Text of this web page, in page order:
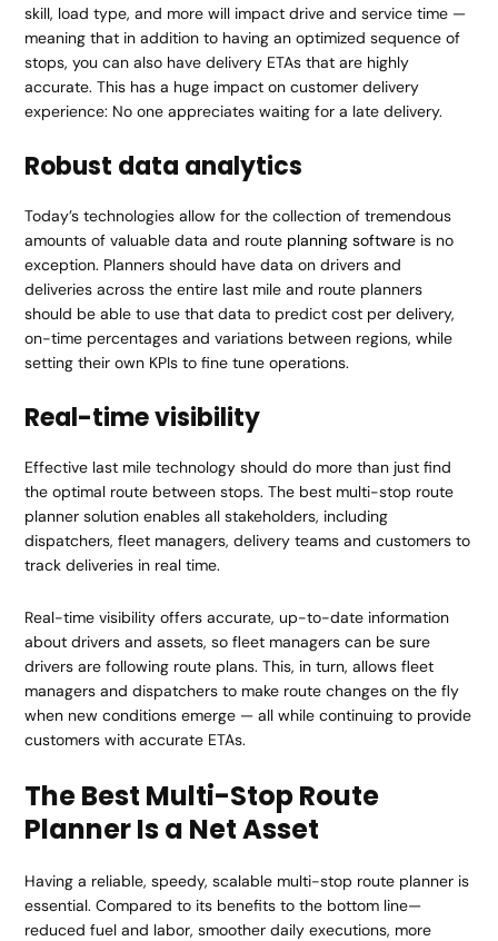
skill, load type, and more will impact drive and service time —
meaning that in addition to having an optimized sequence of
stops, you can also have delivery ETAs that are highly
accurate. This has a huge impact on customer delivery
experience: No one appreciates waiting for a late delivery.
Robust data analytics
Today’s technologies allow for the collection of tremendous
amounts of valuable data and route planning software is no
exception. Planners should have data on drivers and
deliveries across the entire last mile and route planners
should be able to use that data to predict cost per delivery,
on-time percentages and variations between regions, while
setting their own KPIs to fine tune operations.
Real-time visibility
Effective last mile technology should do more than just find
the optimal route between stops. The best multi-stop route
planner solution enables all stakeholders, including
dispatchers, fleet managers, delivery teams and customers to
track deliveries in real time.
Real-time visibility offers accurate, up-to-date information
about drivers and assets, so fleet managers can be sure
drivers are following route plans. This, in turn, allows fleet
managers and dispatchers to make route changes on the fly
when new conditions emerge — all while continuing to provide
customers with accurate ETAs.
The Best Multi-Stop Route
Planner Is a Net Asset
Having a reliable, speedy, scalable multi-stop route planner is
essential. Compared to its benefits to the bottom line—
reduced fuel and labor, smoother daily executions, more